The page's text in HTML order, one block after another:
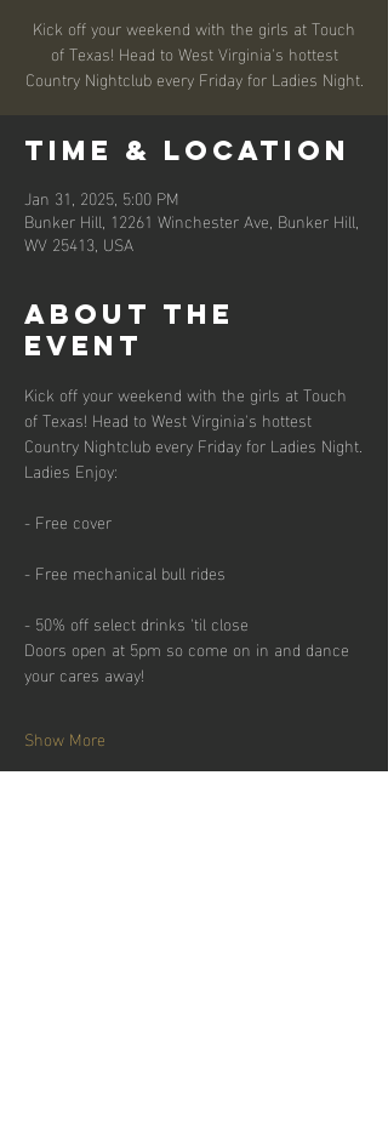
Kick off your weekend with the girls at Touch
of Texas! Head to West Virginia's hottest
Country Nightclub every Friday for Ladies Night.
Time & Location
Jan 31, 2025, 5:00 PM
Bunker Hill, 12261 Winchester Ave, Bunker Hill,
WV 25413, USA
About the
event
Kick off your weekend with the girls at Touch
of Texas! Head to West Virginia's hottest
Country Nightclub every Friday for Ladies Night.
Ladies Enjoy:
- Free cover
- Free mechanical bull rides
- 50% off select drinks 'til close
Doors open at 5pm so come on in and dance
your cares away!
Show More